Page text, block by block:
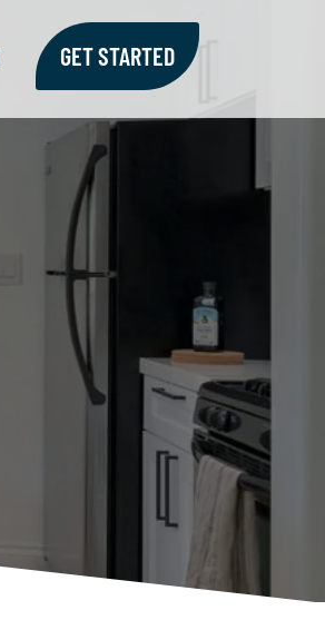
GET STARTED
GET STARTED